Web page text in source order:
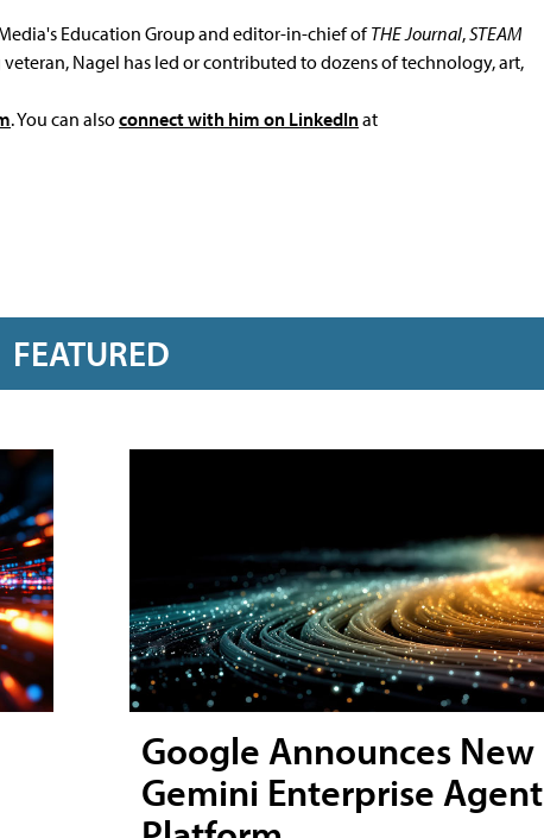
Education Group and editor-in-chief ofTHE Journal,STEAM
Nagel has led or contributed to dozens of technology, art,
. You can alsoconnect with him on LinkedInat
FEATURED
Google Announces New
Gemini Enterprise Agent